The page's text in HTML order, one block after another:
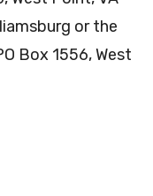
or the
Box 1556, West